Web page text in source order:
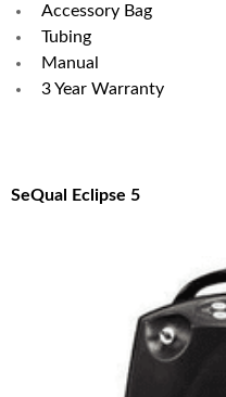
Accessory Bag
Tubing
Manual
3 Year Warranty
SeQual Eclipse 5